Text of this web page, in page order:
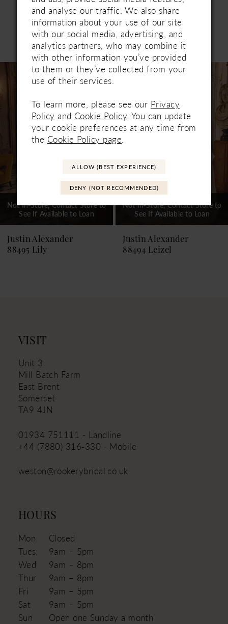
Related Products
Products
Carousel
end
AUTOPLAY
SLIDE
SLIDE
7
9
10
14
Not In-Store, Contact Store to
See If Available to Loan
Justin Alexander
88495 Lily
Not In-Store, Contact Store to
See If Available to Loan
Justin Alexander
88494 Leizel
VISIT
Unit 3
Mill Batch Farm
East Brent
Somerset
TA9 4JN
01934 751111 - Landline
+44 (7880) 316‑330 - Mobile
weston@rookerybridal.co.uk
HOURS
Mon
Closed
Tues
9am – 5pm
Wed
9am – 8pm
Thur
9am – 8pm
Fri
9am – 5pm
Sat
9am – 5pm
Sun
Open one Sunday a month
and analyse our traffic. We also share
information about your use of our site
with our social media, advertising, and
analytics partners, who may combine it
with other information you’ve provided
to them or they’ve collected from your
use of their services.
To learn more, please see our Privacy
Policy and Cookie Policy . You can update
your cookie preferences at any time from
the Cookie Policy page
ALLOW (BEST EXPERIENCE)
DENY (NOT RECOMMENDED)